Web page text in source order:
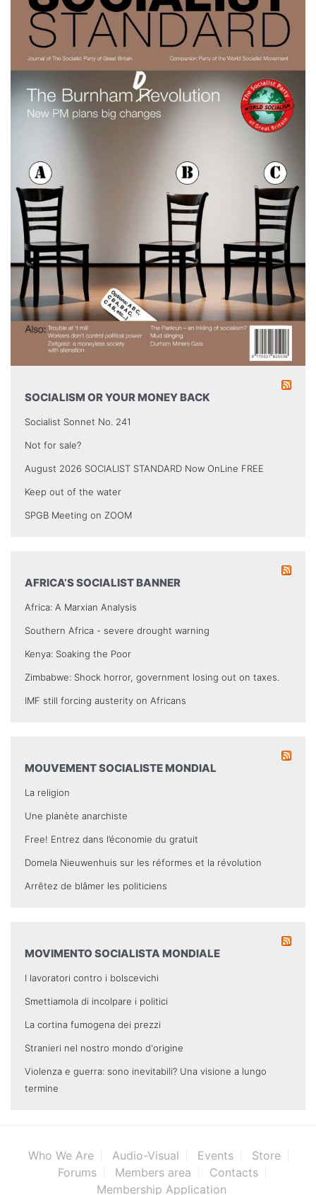
SOCIALISM OR YOUR MONEY BACK
Socialist Sonnet No. 241
Not for sale?
August 2026 SOCIALIST STANDARD Now OnLine FREE
Keep out of the water
SPGB Meeting on ZOOM
AFRICA’S SOCIALIST BANNER
Africa: A Marxian Analysis
Southern Africa - severe drought warning
Kenya: Soaking the Poor
Zimbabwe: Shock horror, government losing out on taxes.
IMF still forcing austerity on Africans
MOUVEMENT SOCIALISTE MONDIAL
La religion
Une planète anarchiste
Free! Entrez dans l’économie du gratuit
Domela Nieuwenhuis sur les réformes et la révolution
Arrêtez de blâmer les politiciens
MOVIMENTO SOCIALISTA MONDIALE
I lavoratori contro i bolscevichi
Smettiamola di incolpare i politici
La cortina fumogena dei prezzi
Stranieri nel nostro mondo d'origine
Violenza e guerra: sono inevitabili? Una visione a lungo
termine
Who We Are Audio-Visual Events
Store
Forums
Members area
Contacts
Membership Application